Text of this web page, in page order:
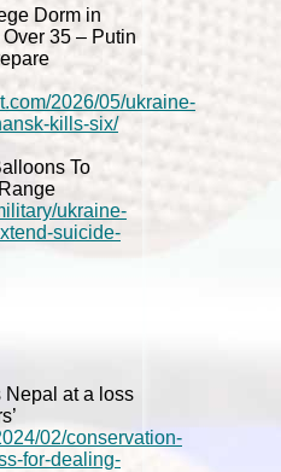
Dorm in
35 – Putin
2026/05/ukraine-
kills-six/
To
ukraine-
suicide-
at a loss
02/conservation-
for-dealing-